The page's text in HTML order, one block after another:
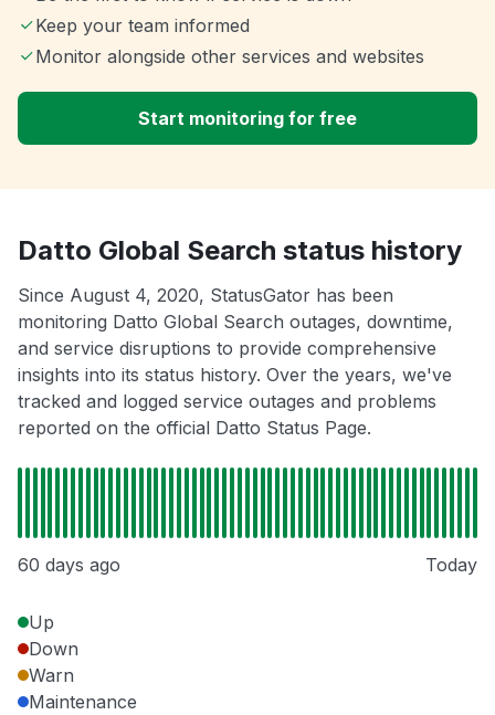
Keep your team informed
Monitor alongside other services and websites
Start monitoring for free
Datto Global Search status history
Since August 4, 2020, StatusGator has been
monitoring Datto Global Search outages, downtime,
and service disruptions to provide comprehensive
insights into its status history. Over the years, we've
tracked and logged service outages and problems
reported on the official Datto Status Page.
60 days ago Today
Up
Down
Warn
Maintenance